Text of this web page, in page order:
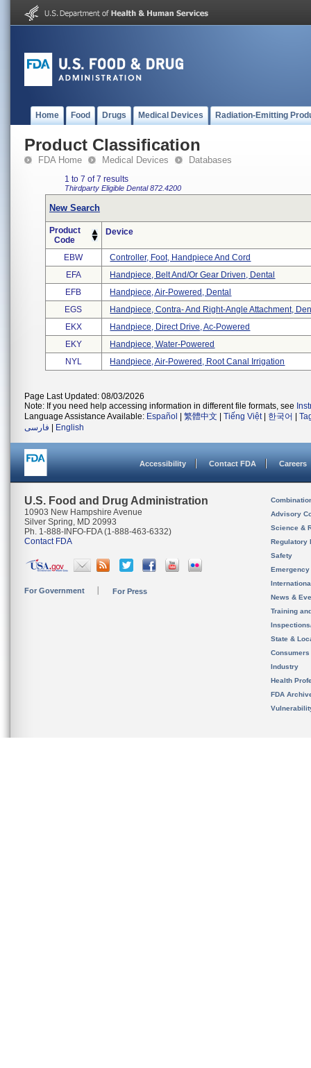
Home Food Drugs Medical Devices Radiation-Emitting
Product Classification
FDA Home Medical Devices Databases
1 to 7 of 7 results
Thirdparty Eligible Dental872.4200
New Search
Product
Code
Device
EBW
Controller, Foot, Handpiece And Cord
EFA
Handpiece, Belt And/or Gear Driven, Dental
EFB
Handpiece, Air-Powered, Dental
EGS
Handpiece, Contra- And Right-Angle Attachment,
EKX
Handpiece, Direct Drive, Ac-Powered
EKY
Handpiece, Water-Powered
NYL
Handpiece, Air-Powered, Root Canal Irrigation
Page Last Updated: 08/03/2026
Note: If you need help accessing information in different file formats, see
Language Assistance Available: Español 繁體中文 Tiếng Việt| 한국어
فارسی
English
Accessibility Contact FDA Careers
U.S. Food and Drug Administration
10903 New Hampshire Avenue
Silver Spring, MD 20993
Ph. 1-888-INFO-FDA (1-888-463-6332)
Contact FDA
For Government For Press
Advisory
Science &
Regulatory
Safety
News &
Training
State &
Consumers
Industry
Health
FDA